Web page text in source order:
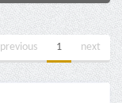
previous 1 next